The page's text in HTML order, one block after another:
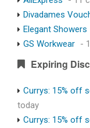
Divadames
Elegant Showers
GS Workwear -
Expiring
Currys: 15% off
today
Currys: 15% off